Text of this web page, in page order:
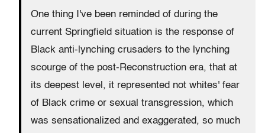
One thing I've been reminded of during the
current Springfield situation is the response of
Black anti-lynching crusaders to the lynching
scourge of the post-Reconstruction era, that at
its deepest level, it represented not whites' fear
of Black crime or sexual transgression, which
was sensationalized and exaggerated, so much